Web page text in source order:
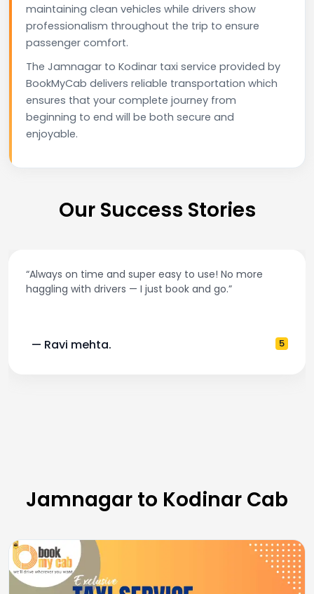
maintaining clean vehicles while drivers show
professionalism throughout the trip to ensure
passenger comfort.
The Jamnagar to Kodinar taxi service provided by
BookMyCab delivers reliable transportation which
ensures that your complete journey from
beginning to end will be both secure and
enjoyable.
Our Success Stories
to use! No more
and go.”
5
“Best taxi app out there.
and accurate fare
Jamnagar to Kodinar Cab